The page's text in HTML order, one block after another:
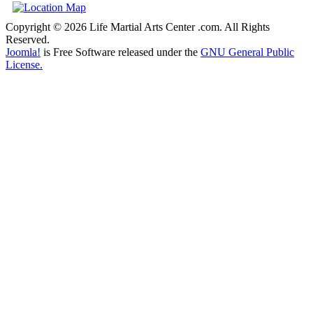
Copyright © 2026 Life Martial Arts Center .com. All Rights
Reserved.
Joomla! is Free Software released under the GNU General Public
License.